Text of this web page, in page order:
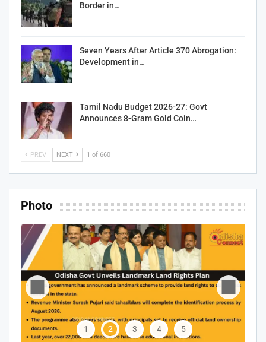
Border in…
Seven Years After Article 370 Abrogation:
Development in…
Tamil Nadu Budget 2026-27: Govt
Announces 8-Gram Gold Coin…
PREV NEXT 1 of 660
Photo
1 2 3 4 5